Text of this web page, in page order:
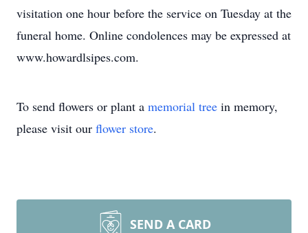
visitation one hour before the service on Tuesday at the
funeral home. Online condolences may be expressed at
www.howardlsipes.com.
To send flowers or plant a memorial tree in memory,
please visit our flower store.
SEND A CARD